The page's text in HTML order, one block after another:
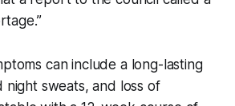
can include a long-lasting
night sweats, and loss of